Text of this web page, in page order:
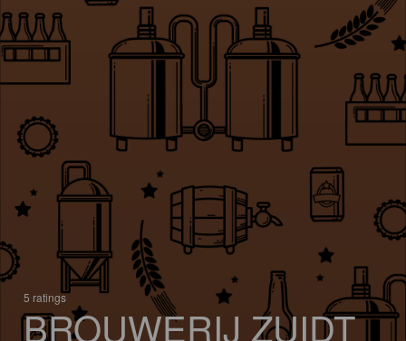
5 ratings
BROUWERIJ ZUIDT